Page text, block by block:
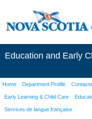
Education and Early
Home Department Profile Contacts
Early Learning & Child Care
Services de langue française